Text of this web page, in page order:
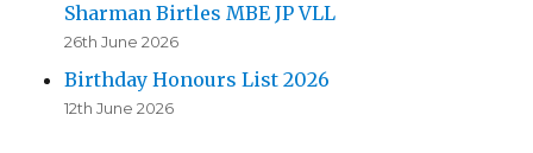
Sharman Birtles MBE JP VLL
26th June 2026
Birthday Honours List 2026
12th June 2026